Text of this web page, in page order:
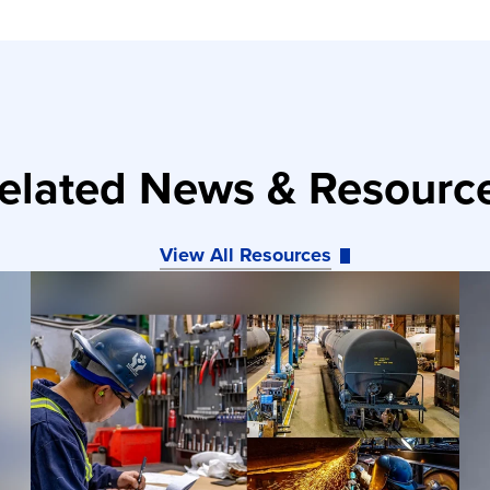
News &
View All Resources